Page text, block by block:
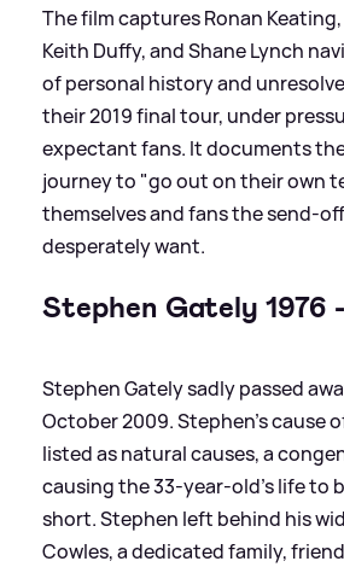
The film captures Ronan
Keith Duffy, and Shane Lynch
of personal history and
their 2019 final tour, under
expectant fans. It documents
journey to "go out on their own
themselves and fans the send-
desperately want.
Stephen Gately 1976
Stephen Gately sadly passed
October 2009. Stephen's cause
listed as natural causes, a
causing the 33-year-old's life to
short. Stephen left behind his
Cowles, a dedicated family,